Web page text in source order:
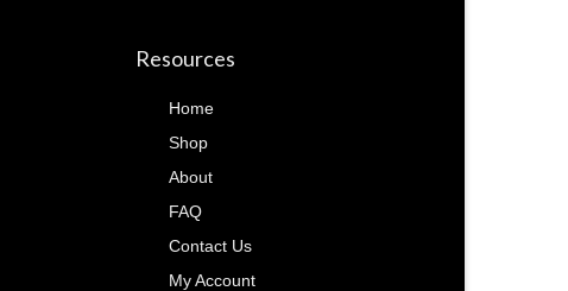
Resources
Home
Shop
About
FAQ
Contact Us
My Account